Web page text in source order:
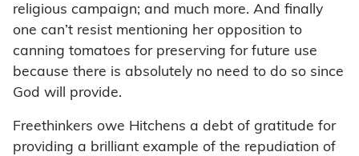
religious campaign; and much more. And finally
one can’t resist mentioning her opposition to
canning tomatoes for preserving for future use
because there is absolutely no need to do so since
God will provide.
Freethinkers owe Hitchens a debt of gratitude for
providing a brilliant example of the repudiation of